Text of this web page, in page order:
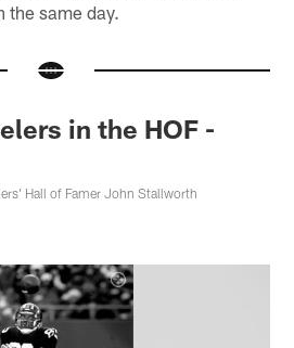
the same day.
in the HOF -
Hall of Famer John Stallworth